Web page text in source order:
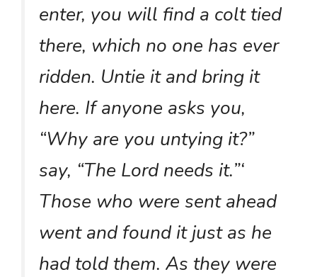
enter, you will find a colt tied
there, which no one has ever
ridden. Untie it and bring it
here. If anyone asks you,
“Why are you untying it?”
say, “The Lord needs it.”‘
Those who were sent ahead
went and found it just as he
had told them. As they were